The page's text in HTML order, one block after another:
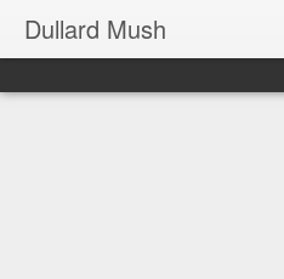
Dullard Mush